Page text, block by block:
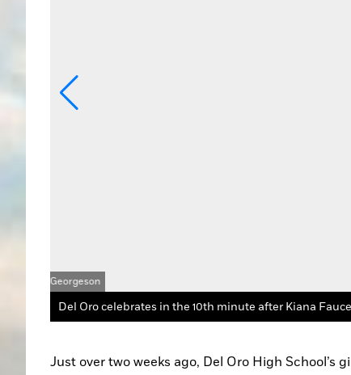
Del Oro celebrates in the 10th minute after Kiana
Just over two weeks ago, Del Oro High